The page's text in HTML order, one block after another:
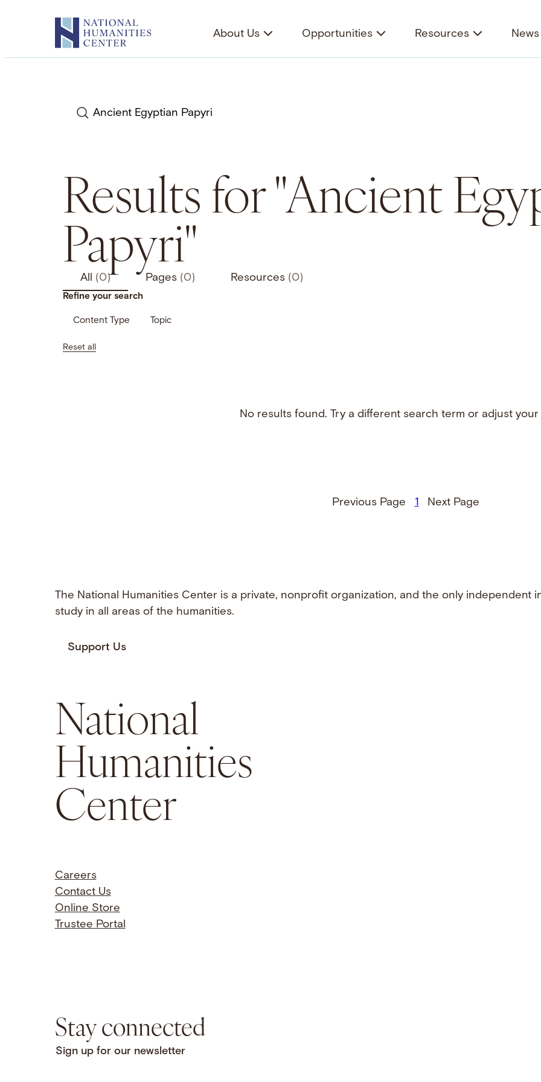
About Us Opportunities Resources
Search
Results for "Ancient
Papyri"
All (0) Pages (0) Resources (0)
Refine your search
Content Type Topic
Reset all
No results found. Try a different search term or adjust your
Previous Page 1 Next Page
The National Humanities Center is a private, nonprofit organization, and the only independent
study in all areas of the humanities.
Support Us
National
Humanities
Center
Careers
Contact Us
Online Store
Trustee Portal
Stay connected
Sign up for our newsletter